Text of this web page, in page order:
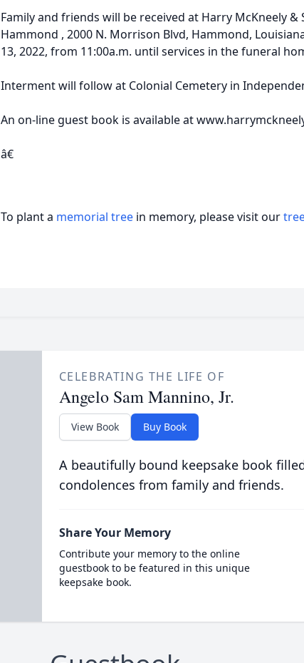
Family and friends will be received at Harry McKneely &
Hammond , 2000 N. Morrison Blvd, Hammond,
13, 2022, from 11:00a.m. until services in the funeral
Interment will follow at Colonial Cemetery in
An on-line guest book is available at
â€
To plant a memorial tree in memory, please visit our
CELEBRATING THE LIFE OF
Angelo Sam Mannino, Jr.
View Book Buy Book
A beautifully bound keepsake book
condolences from family and friends.
Share Your Memory
Contribute your memory to the online
guestbook to be featured in this unique
keepsake book.